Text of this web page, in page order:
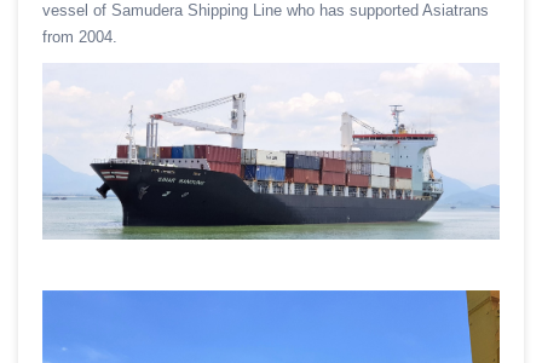
vessel of Samudera Shipping Line who has supported Asiatrans
from 2004.